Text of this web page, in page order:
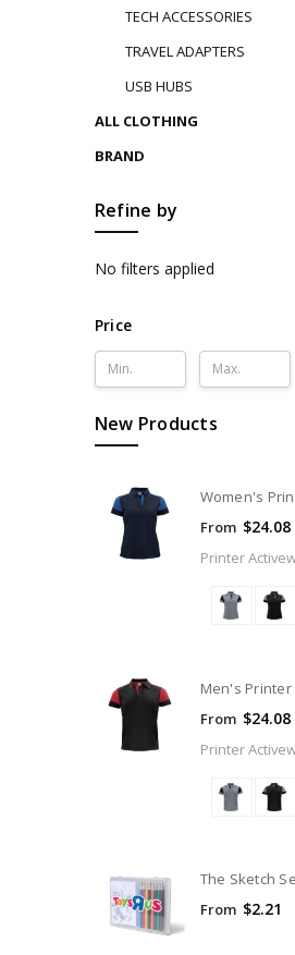
TECH ACCESSORIES
TRAVEL ADAPTERS
USB HUBS
ALL CLOTHING
BRAND
Refine by
No filters applied
Price
New Products
Women's
From $24.08
Printer
Men's Printer
From $24.08
Printer
The Sketch
From $2.21